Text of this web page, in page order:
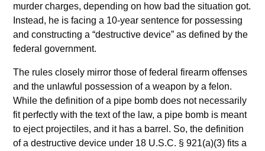
murder charges, depending on how bad the situation got.
Instead, he is facing a 10-year sentence for possessing
and constructing a “destructive device” as defined by the
federal government.
The rules closely mirror those of federal firearm offenses
and the unlawful possession of a weapon by a felon.
While the definition of a pipe bomb does not necessarily
fit perfectly with the text of the law, a pipe bomb is meant
to eject projectiles, and it has a barrel. So, the definition
of a destructive device under 18 U.S.C. § 921(a)(3) fits a